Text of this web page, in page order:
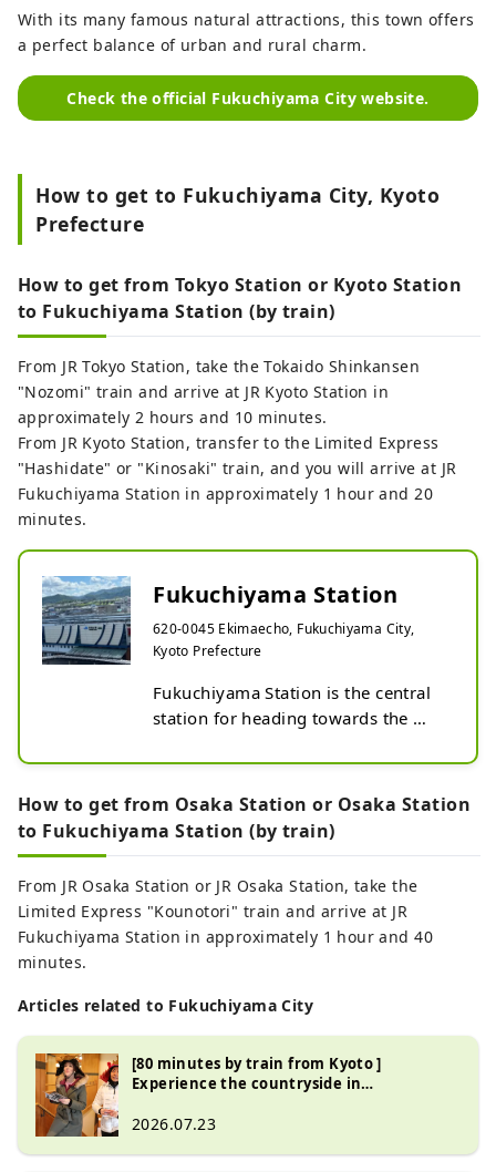
With its many famous natural attractions, this town offers
a perfect balance of urban and rural charm.
Check the official Fukuchiyama City website.
How to get to Fukuchiyama City, Kyoto
Prefecture
How to get from Tokyo Station or Kyoto Station
to Fukuchiyama Station (by train)
From JR Tokyo Station, take the Tokaido Shinkansen
"Nozomi" train and arrive at JR Kyoto Station in
approximately 2 hours and 10 minutes.
From JR Kyoto Station, transfer to the Limited Express
"Hashidate" or "Kinosaki" train, and you will arrive at JR
Fukuchiyama Station in approximately 1 hour and 20
minutes.
Fukuchiyama Station
620-0045 Ekimaecho, Fukuchiyama City,
Kyoto Prefecture
Fukuchiyama Station is the central
station for heading towards the
transfer point for the Sanin Line,
Fukuchiyama Line, and Maizuru
Line,
and is also the starting point for the
On the north side of the station
there is a tourist information centre
where you can also rent bicycles.
store = yes, tourist information
How to get from Osaka Station or Osaka Station
to Fukuchiyama Station (by train)
From JR Osaka Station or JR Osaka Station, take the
Limited Express "Kounotori" train and arrive at JR
Fukuchiyama Station in approximately 1 hour and 40
minutes.
Articles related to Fukuchiyama City
[80 minutes by train from Kyoto ]
Experience the countryside in
special place only locals know about
2026.07.23